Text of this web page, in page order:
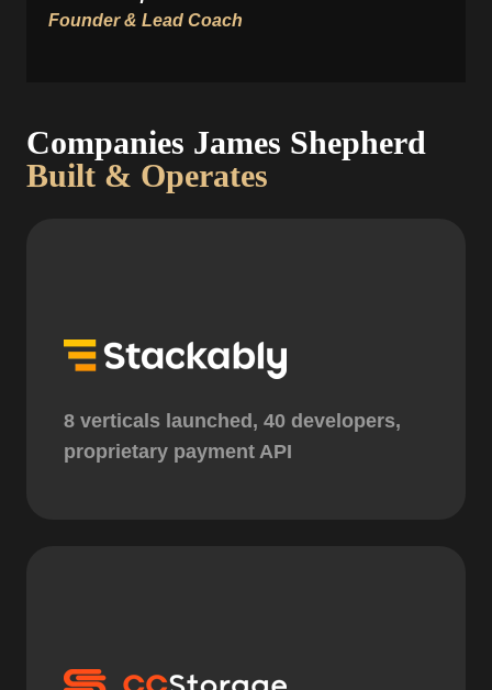
Founder & Lead Coach
Companies James Shepherd
Built & Operates
8 verticals launched, 40 developers,
proprietary payment API